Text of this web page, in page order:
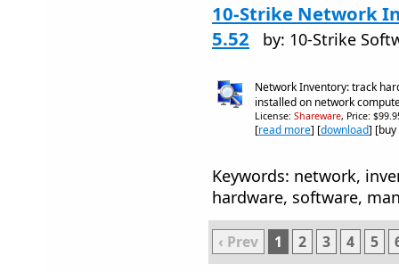
10-Strike Network
5.52
by: 10-Strike
Network Inventory: track
installed on network
License: Shareware, Price:
[read more] [download]
Keywords: network,
hardware, software,
‹ Prev 1 2 3 4 5